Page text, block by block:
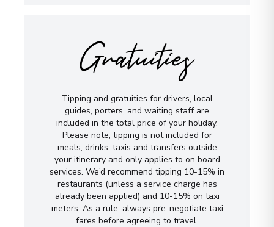
Gratuities
Tipping and gratuities for drivers, local
guides, porters, and waiting staff are
included in the total price of your holiday.
Please note, tipping is not included for
meals, drinks, taxis and transfers outside
your itinerary and only applies to on board
services. We’d recommend tipping 10-15% in
restaurants (unless a service charge has
already been applied) and 10-15% on taxi
meters. As a rule, always pre-negotiate taxi
fares before agreeing to travel.